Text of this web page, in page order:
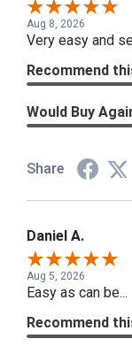
Aug 8, 2026
Very easy and
Recommend
Would Buy
Share
Daniel A.
Aug 5, 2026
Easy as can be...
Recommend